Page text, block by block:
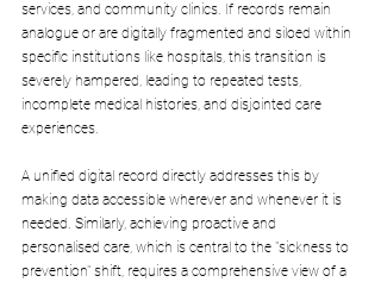
services, and community clinics. If records remain
analogue or are digitally fragmented and siloed within
specific institutions like hospitals, this transition is
severely hampered, leading to repeated tests,
incomplete medical histories, and disjointed care
experiences.
A unified digital record directly addresses this by
making data accessible wherever and whenever it is
needed. Similarly, achieving proactive and
personalised care, which is central to the "sickness to
prevention" shift, requires a comprehensive view of a